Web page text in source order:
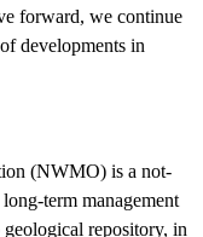
forward, we continue
developments in
(NWMO) is a not-
term management
geological repository, in